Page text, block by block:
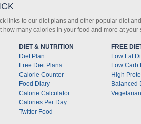
links to our diet plans and other popular diet
how many calories in your food and more at
DIET & NUTRITION
Diet Plan
Free Diet Plans
Calorie Counter
Food Diary
Calorie Calculator
Calories Per Day
Twitter Food
FREE
Low Fat
Low Carb
High
Balanced